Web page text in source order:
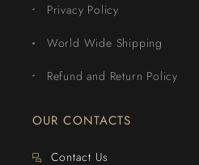
Privacy Policy
World Wide Shipping
Refund and Return Policy
OUR CONTACTS
Contact Us